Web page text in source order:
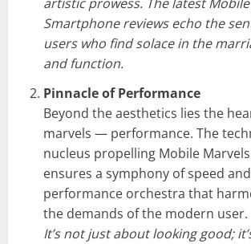
Smartphone reviews echo the
users who find solace in the
and function.
Pinnacle of Performance
Beyond the aesthetics lies the
marvels — performance. The
nucleus propelling Mobile
ensures a symphony of speed
performance orchestra that
the demands of the modern user.
It’s not just about looking good;